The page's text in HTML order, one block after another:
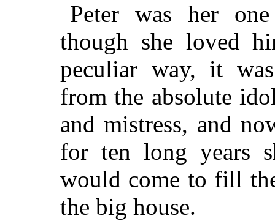
Peter was her
though she loved
peculiar way, it
from the absolute
and mistress, and
for ten long years
would come to fill
the big house.